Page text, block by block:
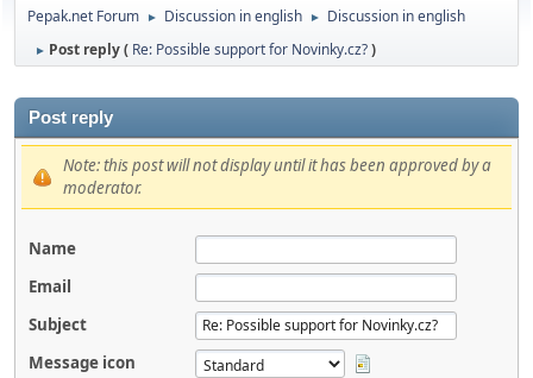
Pepak.net Forum ► Discussion in english ► Discussion in english
► Post reply ( Re: Possible support for Novinky.cz?)
Post reply
Note: this post will not display until it has been approved by a
moderator.
Name
Email
Subject
Message icon